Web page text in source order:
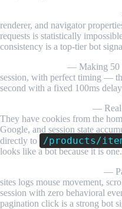
renderer, and navigator
requests is statistically
consistency is a top-tier bot
— Making 50
session, with perfect timing —
second with a fixed 100ms
— Real
They have cookies from the
Google, and session state
directly to
/products/
looks like a bot because it is one.
—
sites logs mouse movement,
session with zero behavioral
pagination click is a strong bot